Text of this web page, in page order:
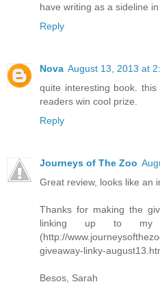
have writing as a sideline
Reply
Nova August 13, 2013 at
quite interesting book.
readers win cool prize.
Reply
Journeys of The Zoo
Great review, looks like an
Thanks for making the
linking up to my
(http://
giveaway-linky-
Besos, Sarah